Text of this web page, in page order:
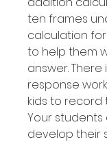
ten frames
calculation
to help them
answer. There
response
kids to record
Your students
develop their